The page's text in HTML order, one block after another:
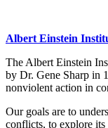
Albert Einstein
The Albert Einstein
by Dr. Gene Sharp in
nonviolent action in
Our goals are to
conflicts, to explore